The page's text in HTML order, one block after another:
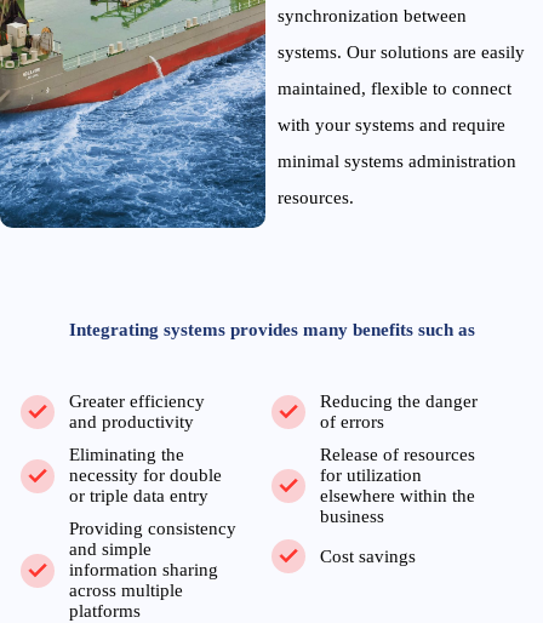
synchronization between
systems. Our solutions are easily
maintained, flexible to connect
with your systems and require
minimal systems administration
resources.
Integrating systems provides many benefits such as
Greater efficiency
and productivity
Eliminating the
necessity for double
or triple data entry
Providing consistency
and simple
information sharing
across multiple
platforms
Reducing the danger
of errors
Release of resources
for utilization
elsewhere within the
business
Cost savings